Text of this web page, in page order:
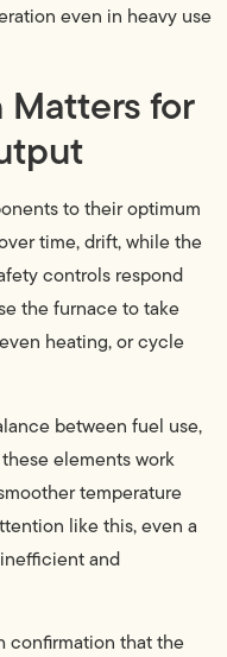
even in heavy use
Matters for
to their optimum
time, drift, while the
controls respond
the furnace to take
heating, or cycle
between fuel use,
elements work
temperature
like this, even a
and
confirmation that the